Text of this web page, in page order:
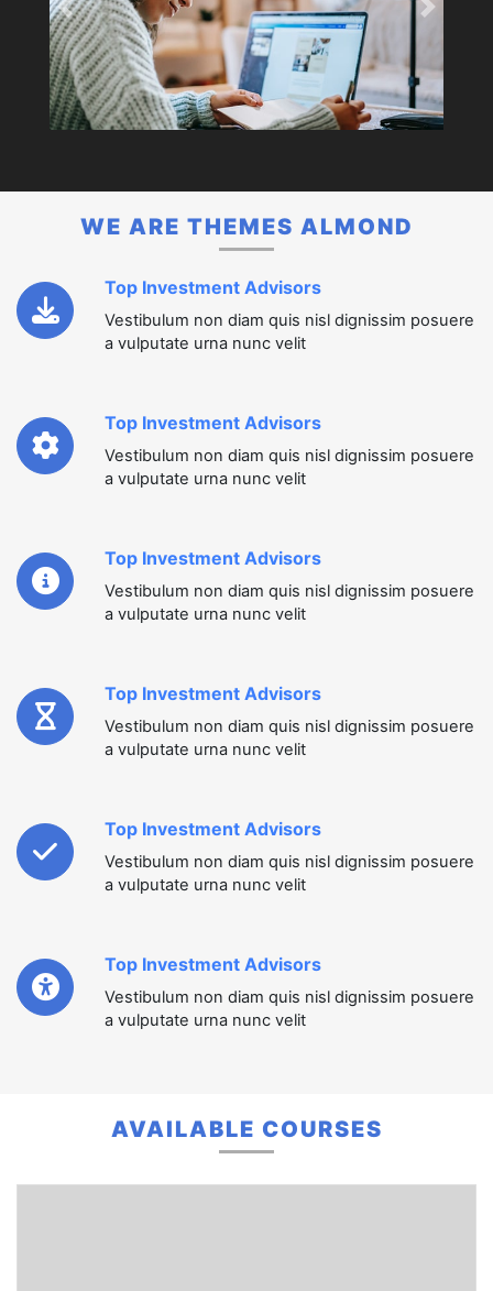
Previous Next
WE ARE THEMES ALMOND
Top Investment Advisors
Vestibulum non diam quis nisl dignissim posuere
a vulputate urna nunc velit
Top Investment Advisors
Vestibulum non diam quis nisl dignissim posuere
a vulputate urna nunc velit
Top Investment Advisors
Vestibulum non diam quis nisl dignissim posuere
a vulputate urna nunc velit
Top Investment Advisors
Vestibulum non diam quis nisl dignissim posuere
a vulputate urna nunc velit
Top Investment Advisors
Vestibulum non diam quis nisl dignissim posuere
a vulputate urna nunc velit
Top Investment Advisors
Vestibulum non diam quis nisl dignissim posuere
a vulputate urna nunc velit
AVAILABLE COURSES